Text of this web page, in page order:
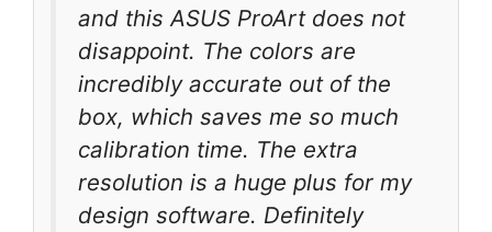
and this ASUS ProArt does not
disappoint. The colors are
incredibly accurate out of the
box, which saves me so much
calibration time. The extra
resolution is a huge plus for my
design software. Definitely